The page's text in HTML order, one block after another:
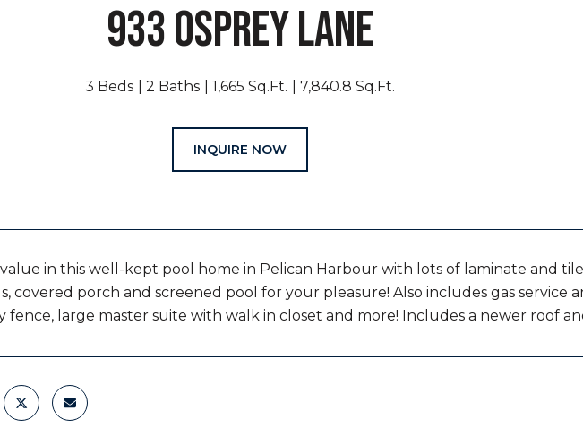
933 OSPREY LANE
3 Beds 2 Baths 1,665 Sq.Ft. 7,840.8 Sq.Ft.
INQUIRE NOW
in this well-kept pool home in Pelican Harbour with lots of laminate and
covered porch and screened pool for your pleasure! Also includes gas service
fence, large master suite with walk in closet and more! Includes a newer roof